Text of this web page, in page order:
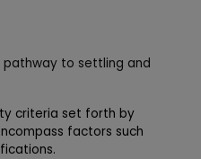
pathway to settling and
criteria set forth by
factors such